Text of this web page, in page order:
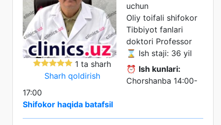
1 ta sharh
Sharh qoldirish
uchun
Oliy toifali shifokor
Tibbiyot fanlari
doktori Professor
⌛ Ish staji: 36 yil
⏰ Ish kunlari:
Chorshanba 14:00-
17:00
Shifokor haqida batafsil